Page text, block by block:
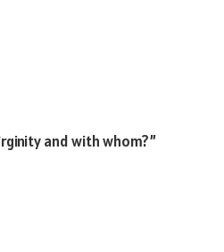
and with whom?”